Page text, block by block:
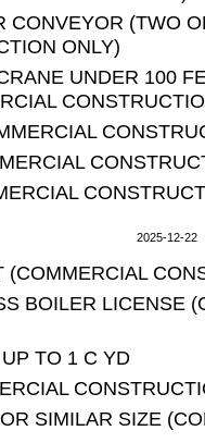
CONVEYOR (TWO
ONLY)
UNDER 100
2025-12-22
(COMMERCIAL
BOILER LICENSE
TO 1 C YD
SIMILAR SIZE